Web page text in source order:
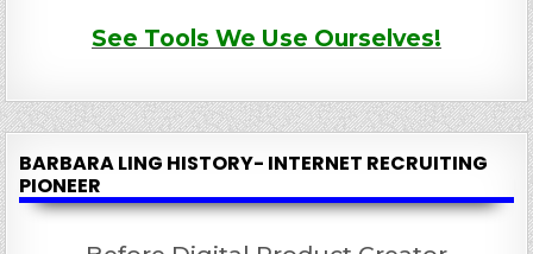
See Tools We Use Ourselves!
BARBARA LING HISTORY- INTERNET RECRUITING
PIONEER